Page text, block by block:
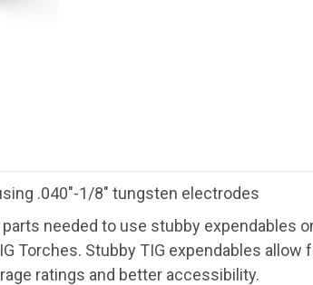
.040"-1/8" tungsten electrodes
needed to use stubby expendables
Torches. Stubby TIG expendables
ratings and better accessibility.